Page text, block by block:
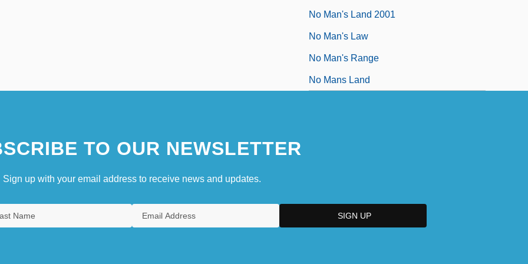
No Man's Land 2001
No Man's Law
No Man's Range
No Mans Land
TO OUR NEWSLETTER
Sign up with your email address to receive news and updates.